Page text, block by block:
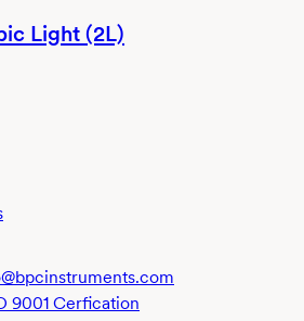
Light (2L)